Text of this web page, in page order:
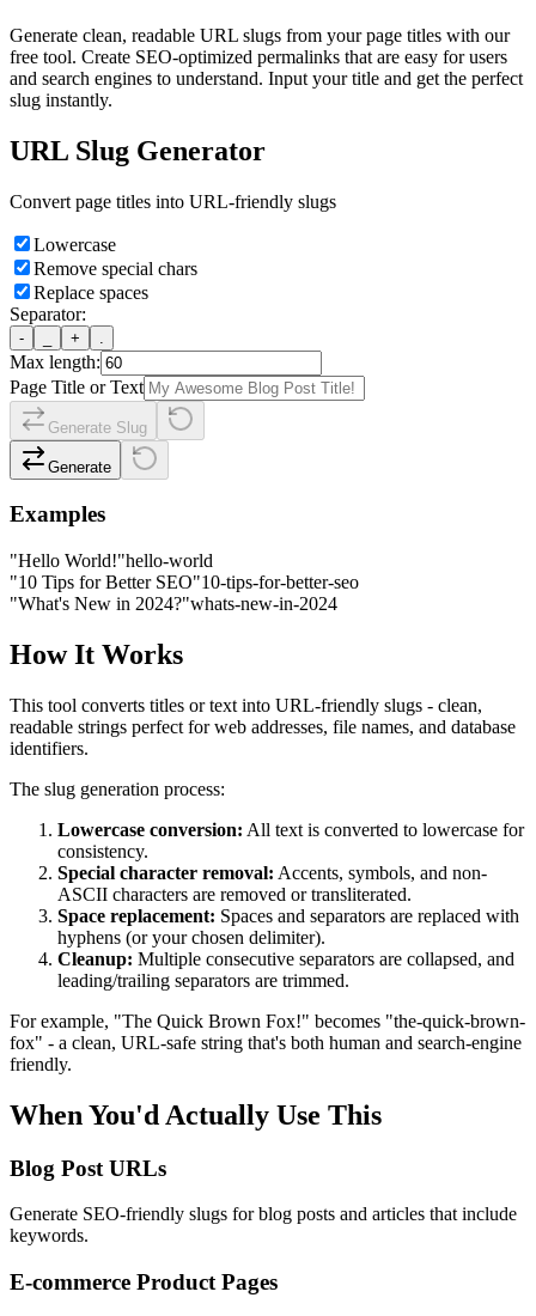
Generate clean, readable URL slugs from your page titles with our
free tool. Create SEO-optimized permalinks that are easy for users
and search engines to understand. Input your title and get the perfect
slug instantly.
URL Slug Generator
Convert page titles into URL-friendly slugs
Lowercase
Remove special chars
Replace spaces
Separator:
- +
Max length:
Page Title or Text
Generate Slug
Generate
Examples
"Hello World!"hello-world
"10 Tips for Better SEO"10-tips-for-better-seo
"What's New in 2024?"whats-new-in-2024
How It Works
This tool converts titles or text into URL-friendly slugs - clean,
readable strings perfect for web addresses, file names, and database
identifiers.
The slug generation process:
Lowercase conversion: All text is converted to lowercase for
consistency.
Special character removal: Accents, symbols, and non-
ASCII characters are removed or transliterated.
Space replacement: Spaces and separators are replaced with
hyphens (or your chosen delimiter).
Cleanup: Multiple consecutive separators are collapsed, and
leading/trailing separators are trimmed.
For example, "The Quick Brown Fox!" becomes "the-quick-brown-
fox" - a clean, URL-safe string that's both human and search-engine
friendly.
When You'd Actually Use This
Blog Post URLs
Generate SEO-friendly slugs for blog posts and articles that include
keywords.
E-commerce Product Pages